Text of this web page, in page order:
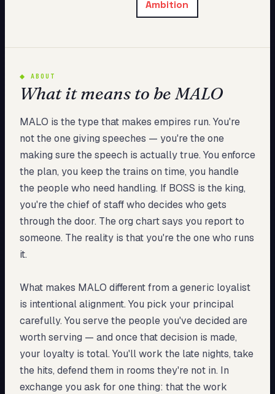
Ambition
◆ ABOUT
What it means to be MALO
MALO is the type that makes empires run. You're
not the one giving speeches — you're the one
making sure the speech is actually true. You enforce
the plan, you keep the trains on time, you handle
the people who need handling. If BOSS is the king,
you're the chief of staff who decides who gets
through the door. The org chart says you report to
someone. The reality is that you're the one who runs
it.
What makes MALO different from a generic loyalist
is intentional alignment. You pick your principal
carefully. You serve the people you've decided are
worth serving — and once that decision is made,
your loyalty is total. You'll work the late nights, take
the hits, defend them in rooms they're not in. In
exchange you ask for one thing: that the work